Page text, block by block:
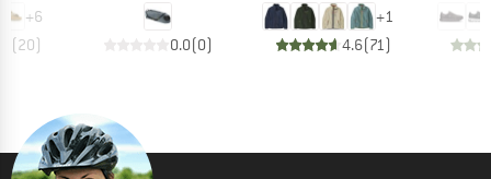
+6
(20) 0.0(0)
+1
4.6(71)